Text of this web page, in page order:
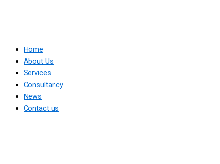
Home
About Us
Services
Consultancy
News
Contact us